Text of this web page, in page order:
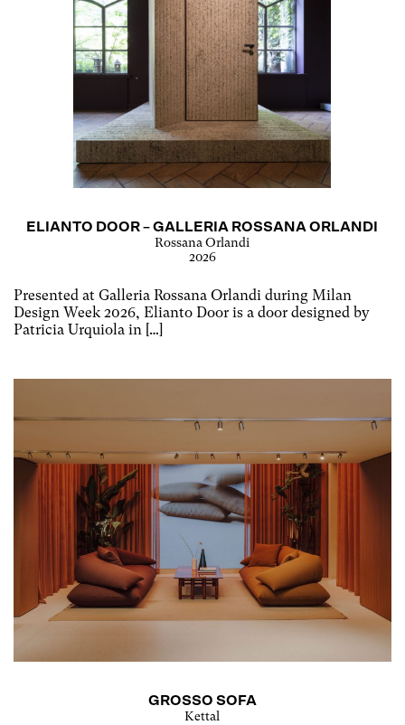
ELIANTO DOOR – GALLERIA ROSSANA ORLANDI
Rossana Orlandi
2026
Presented at Galleria Rossana Orlandi during Milan
Design Week 2026, Elianto Door is a door designed by
Patricia Urquiola in […]
GROSSO SOFA
Kettal